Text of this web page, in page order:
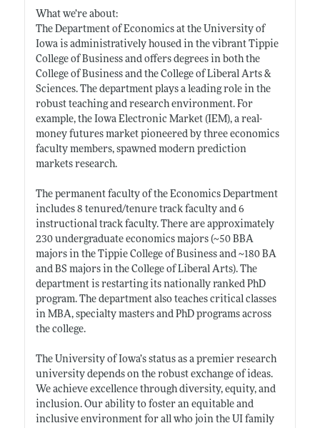
What we’re about:
The Department of Economics at the University of
Iowa is administratively housed in the vibrant Tippie
College of Business and offers degrees in both the
College of Business and the College of Liberal Arts &
Sciences. The department plays a leading role in the
robust teaching and research environment. For
example, the Iowa Electronic Market (IEM), a real-
money futures market pioneered by three economics
faculty members, spawned modern prediction
markets research.
The permanent faculty of the Economics Department
includes 8 tenured/tenure track faculty and 6
instructional track faculty. There are approximately
230 undergraduate economics majors (~50 BBA
majors in the Tippie College of Business and ~180 BA
and BS majors in the College of Liberal Arts). The
department is restarting its nationally ranked PhD
program. The department also teaches critical classes
in MBA, specialty masters and PhD programs across
the college.
The University of Iowa’s status as a premier research
university depends on the robust exchange of ideas.
We achieve excellence through diversity, equity, and
inclusion. Our ability to foster an equitable and
inclusive environment for all who join the UI family